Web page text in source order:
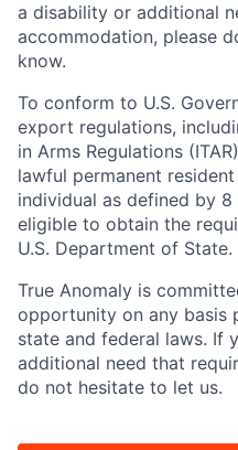
a disability or additional
accommodation, please
know.
To conform to U.S.
export regulations,
in Arms Regulations
lawful permanent
individual as defined by 8
eligible to obtain the
U.S. Department of State.
True Anomaly is
opportunity on any basis
state and federal laws. If
additional need that
do not hesitate to let us.